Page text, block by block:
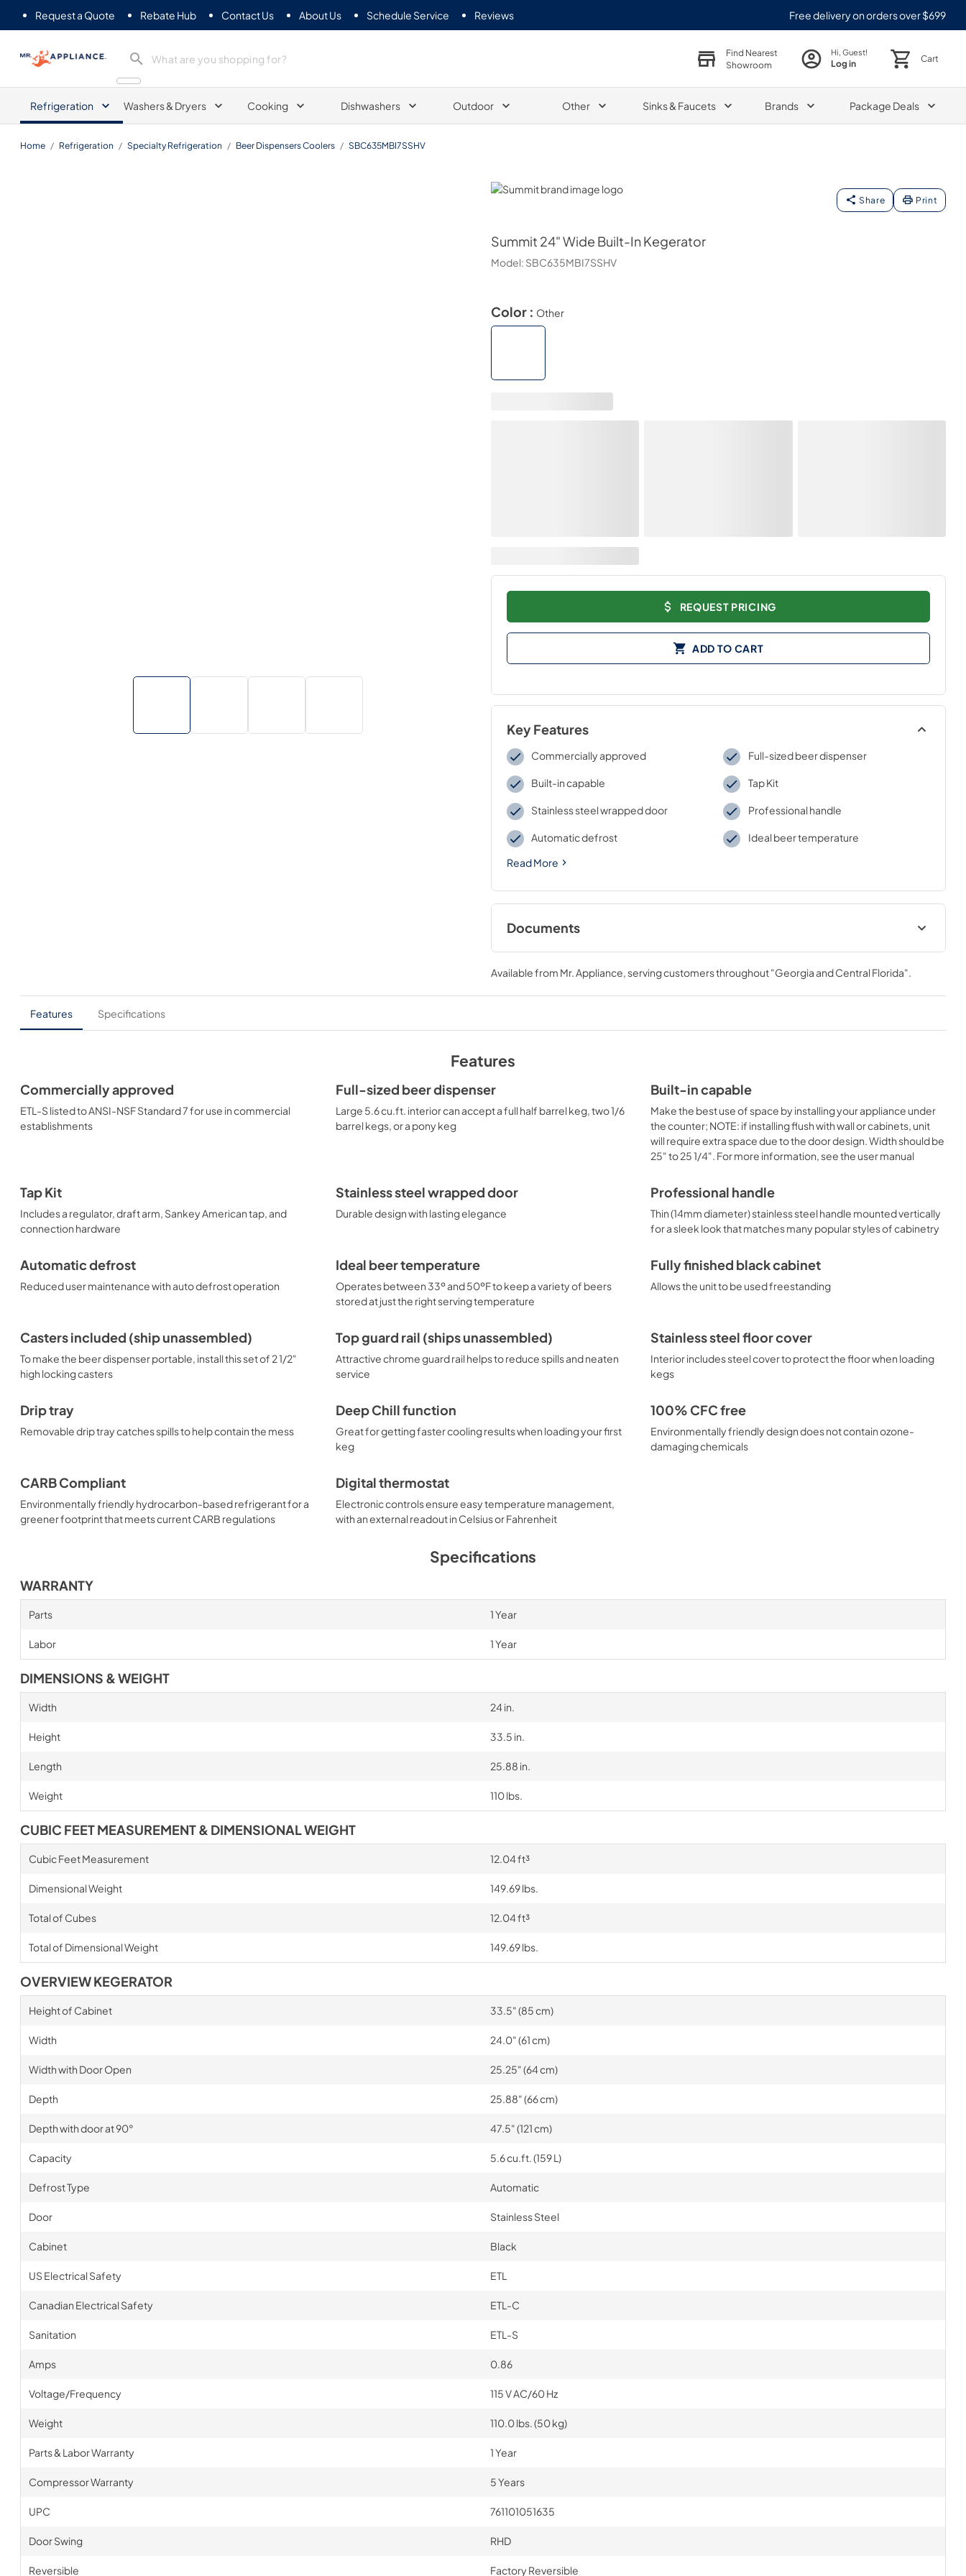
Request a Quote Rebate Hub Contact Us About Us Schedule Service Reviews Free delivery on orders over $699
Mr. Appliance
Find Nearest
Showroom
Hi, Guest!
Log in Cart
Refrigeration Washers & Dryers Cooking Dishwashers Outdoor Other Sinks & Faucets Brands Package Deals
Home / Refrigeration / Specialty Refrigeration / Beer Dispensers Coolers / SBC635MBI7SSHV
Summit
Share Print
Summit 24" Wide Built-In Kegerator
Model: SBC635MBI7SSHV
Color : Other
REQUEST PRICING
ADD TO CART
Key Features
Commercially approved Full-sized beer dispenser
Built-in capable Tap Kit
Stainless steel wrapped door Professional handle
Automatic defrost
Ideal beer temperature
Read More
Documents
BROCHURE
View|Download
PDF,223.23 KB
USE & CARE
View|Download
PDF,559.03 KB
MSDS INFORMATION
Available from Mr. Appliance , serving customers throughout"Georgia and Central Florida"
Features Specifications
Features
Commercially approved
ETL-S listed to ANSI-NSF Standard 7 for use in commercial
establishments
Full-sized beer dispenser
Large 5.6 cu.ft. interior can accept a full half barrel keg, two 1/6
barrel kegs, or a pony keg
Built-in capable
Make the best use of space by installing your appliance under
the counter; NOTE: if installing flush with wall or cabinets, unit
will require extra space due to the door design. Width should be
25" to 25 1/4". For more information, see the user manual
Tap Kit
Includes a regulator, draft arm, Sankey American tap, and
connection hardware
Stainless steel wrapped door
Durable design with lasting elegance
Professional handle
Thin (14mm diameter) stainless steel handle mounted vertically
for a sleek look that matches many popular styles of cabinetry
Automatic defrost
Reduced user maintenance with auto defrost operation
Ideal beer temperature
Operates between 33º and 50ºF to keep a variety of beers
stored at just the right serving temperature
Fully finished black cabinet
Allows the unit to be used freestanding
Casters included (ship unassembled)
To make the beer dispenser portable, install this set of 2 1/2"
high locking casters
Top guard rail (ships unassembled)
Attractive chrome guard rail helps to reduce spills and neaten
service
Stainless steel floor cover
Interior includes steel cover to protect the floor when loading
kegs
Drip tray
Removable drip tray catches spills to help contain the mess
Deep Chill function
Great for getting faster cooling results when loading your first
keg
100% CFC free
Environmentally friendly design does not contain ozone-
damaging chemicals
CARB Compliant
Environmentally friendly hydrocarbon-based refrigerant for a
greener footprint that meets current CARB regulations
Digital thermostat
Electronic controls ensure easy temperature management,
with an external readout in Celsius or Fahrenheit
Specifications
WARRANTY
Parts 1 Year
Labor 1 Year
DIMENSIONS & WEIGHT
Width 24 in.
Height 33.5 in.
Length 25.88 in.
Weight 110 lbs.
CUBIC FEET MEASUREMENT & DIMENSIONAL WEIGHT
Cubic Feet Measurement 12.04 ft³
Dimensional Weight 149.69 lbs.
Total of Cubes 12.04 ft³
Total of Dimensional Weight 149.69 lbs.
OVERVIEW KEGERATOR
Height of Cabinet 33.5" (85 cm)
Width 24.0" (61 cm)
Width with Door Open 25.25" (64 cm)
Depth 25.88" (66 cm)
Depth with door at 90° 47.5" (121 cm)
Capacity 5.6 cu.ft. (159 L)
Defrost Type Automatic
Door Stainless Steel
Cabinet Black
US Electrical Safety ETL
Canadian Electrical Safety ETL-C
Sanitation ETL-S
Amps 0.86
Voltage/Frequency 115 V AC/60 Hz
Weight 110.0 lbs. (50 kg)
Parts & Labor Warranty 1 Year
Compressor Warranty 5 Years
UPC 761101051635
Door Swing RHD
Reversible Factory Reversible